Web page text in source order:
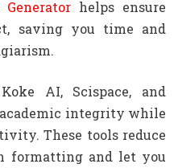
helps ensure
saving you time and
AI, Scispace, and
integrity while
These tools reduce
formatting and let you